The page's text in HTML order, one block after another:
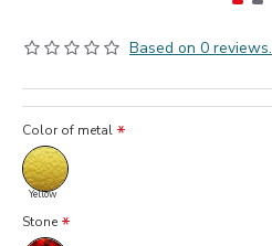
Based on 0 reviews.
Color of metal
Yellow
Stone